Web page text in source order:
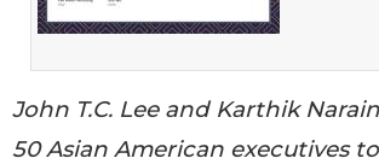
John T.C. Lee and Karthik
50 Asian American executives